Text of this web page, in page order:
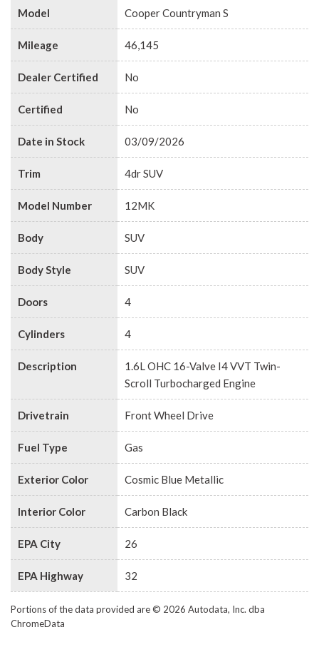
Model Cooper Countryman S
Mileage 46,145
Dealer Certified No
Certified No
Date in Stock 03/09/2026
Trim 4dr SUV
Model Number 12MK
Body SUV
Body Style SUV
Doors 4
Cylinders 4
Description
1.6L OHC 16-Valve I4 VVT Twin-
Scroll Turbocharged Engine
Drivetrain Front Wheel Drive
Fuel Type Gas
Exterior Color Cosmic Blue Metallic
Interior Color Carbon Black
EPA City 26
EPA Highway 32
Portions of the data provided are © 2026 Autodata, Inc. dba
ChromeData